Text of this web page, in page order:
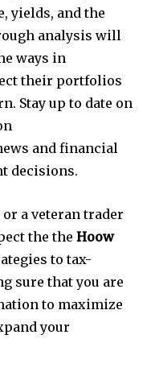
yields, and the
analysis will
ways in
their portfolios
Stay up to date on
and financial
decisions.
a veteran trader
the the Hoow
to tax-
sure that you are
to maximize
your